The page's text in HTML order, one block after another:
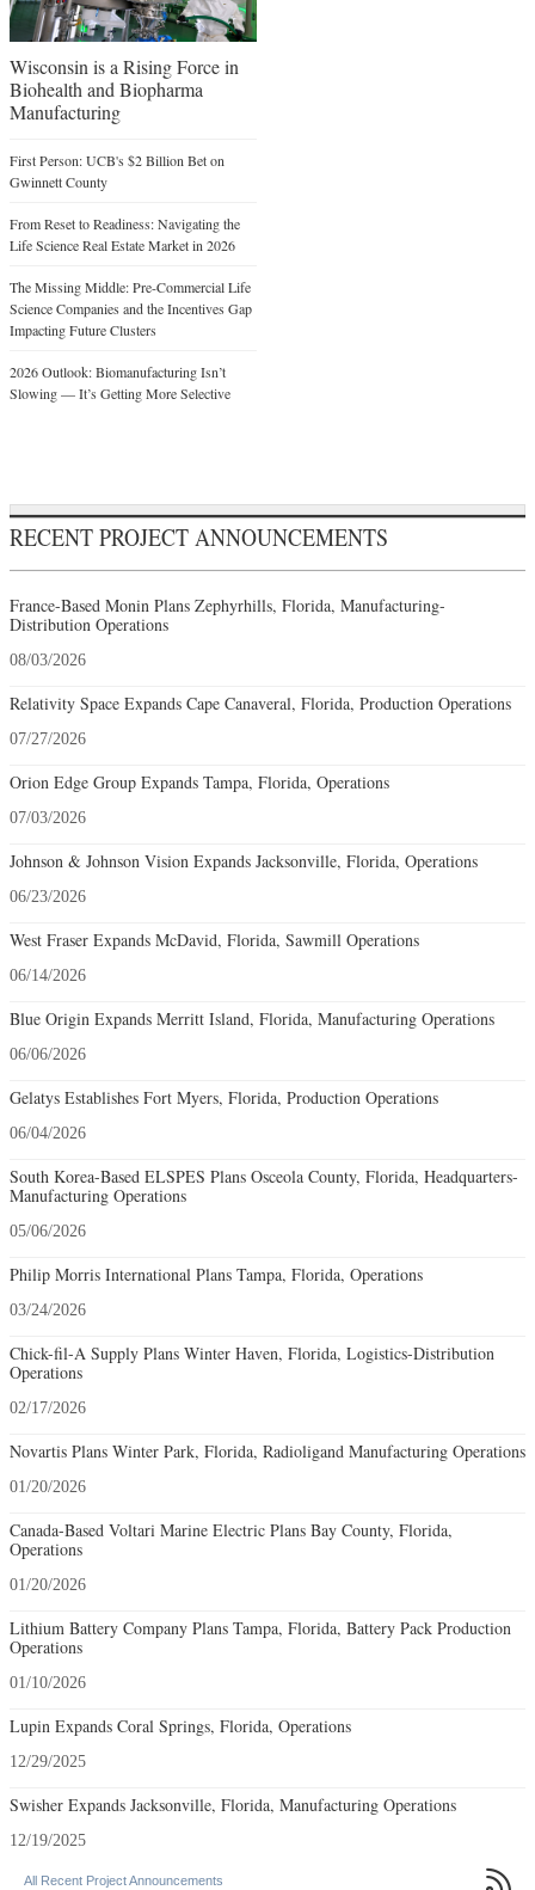
Wisconsin is a Rising Force in
Biohealth and Biopharma
Manufacturing
First Person: UCB's $2 Billion Bet on
Gwinnett County
From Reset to Readiness: Navigating the
Life Science Real Estate Market in 2026
The Missing Middle: Pre-Commercial Life
Science Companies and the Incentives Gap
Impacting Future Clusters
2026 Outlook: Biomanufacturing Isn’t
Slowing — It’s Getting More Selective
RECENT PROJECT ANNOUNCEMENTS
France-Based Monin Plans Zephyrhills, Florida, Manufacturing-
Distribution Operations
08/03/2026
Relativity Space Expands Cape Canaveral, Florida, Production Operations
07/27/2026
Orion Edge Group Expands Tampa, Florida, Operations
07/03/2026
Johnson & Johnson Vision Expands Jacksonville, Florida, Operations
06/23/2026
West Fraser Expands McDavid, Florida, Sawmill Operations
06/14/2026
Blue Origin Expands Merritt Island, Florida, Manufacturing Operations
06/06/2026
Gelatys Establishes Fort Myers, Florida, Production Operations
06/04/2026
South Korea-Based ELSPES Plans Osceola County, Florida, Headquarters-
Manufacturing Operations
05/06/2026
Philip Morris International Plans Tampa, Florida, Operations
03/24/2026
Chick-fil-A Supply Plans Winter Haven, Florida, Logistics-Distribution
Operations
02/17/2026
Novartis Plans Winter Park, Florida, Radioligand Manufacturing Operations
01/20/2026
Canada-Based Voltari Marine Electric Plans Bay County, Florida,
Operations
01/20/2026
Lithium Battery Company Plans Tampa, Florida, Battery Pack Production
Operations
01/10/2026
Lupin Expands Coral Springs, Florida, Operations
12/29/2025
Swisher Expands Jacksonville, Florida, Manufacturing Operations
12/19/2025
All Recent Project Announcements 